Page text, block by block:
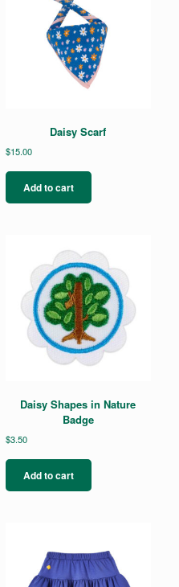
Daisy Scarf
$15.00
Add to cart
Daisy Shapes in Nature
Badge
$3.50
Add to cart